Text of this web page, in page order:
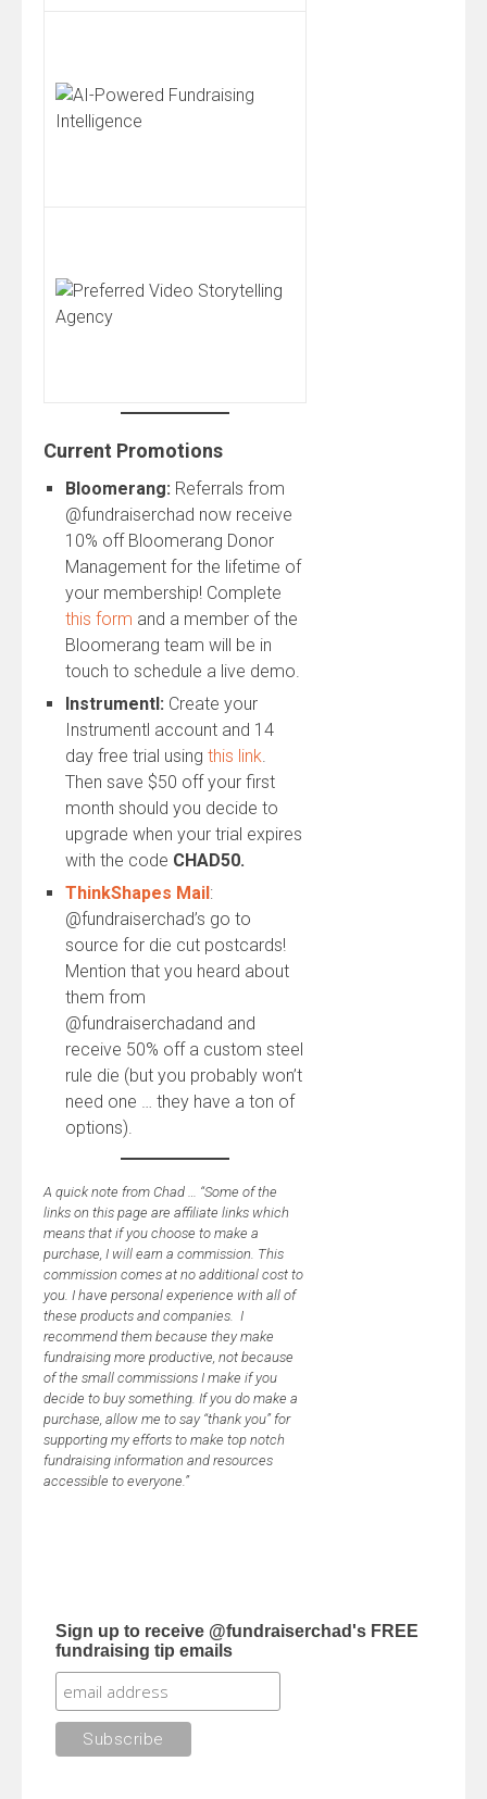
Current Promotions
Bloomerang: Referrals from
@fundraiserchad now receive
10% off Bloomerang Donor
Management for the lifetime of
your membership! Complete
this form and a member of the
Bloomerang team will be in
touch to schedule a live demo.
Instrumentl: Create your
Instrumentl account and 14
day free trial using this link.
Then save $50 off your first
month should you decide to
upgrade when your trial expires
with the code CHAD50.
ThinkShapes Mail:
@fundraiserchad’s go to
source for die cut postcards!
Mention that you heard about
them from
@fundraiserchadand and
receive 50% off a custom steel
rule die (but you probably won’t
need one … they have a ton of
options).
A quick note from Chad … “Some of the
links on this page are affiliate links which
means that if you choose to make a
purchase, I will earn a commission. This
commission comes at no additional cost to
you. I have personal experience with all of
these products and companies. I
recommend them because they make
fundraising more productive, not because
of the small commissions I make if you
decide to buy something. If you do make a
purchase, allow me to say “thank you” for
supporting my efforts to make top notch
fundraising information and resources
accessible to everyone.”
Sign up to receive @fundraiserchad's FREE
fundraising tip emails